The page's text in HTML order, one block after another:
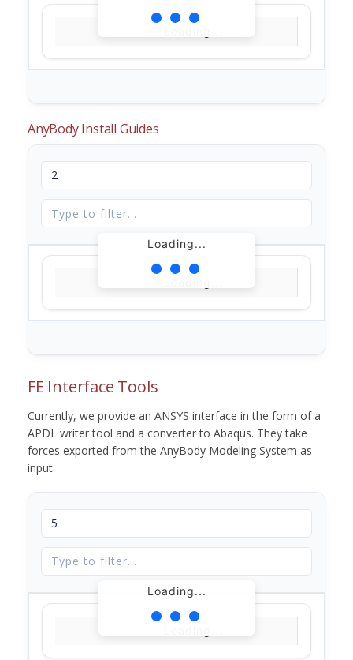
AnyBody Install Guides
Loading...
FE Interface Tools
Currently, we provide an ANSYS interface in the form of a
APDL writer tool and a converter to Abaqus. They take
forces exported from the AnyBody Modeling System as
input.
Loading...